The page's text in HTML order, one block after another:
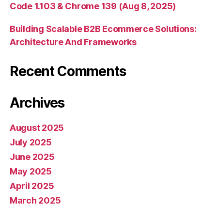
Code 1.103 & Chrome 139 (Aug 8, 2025)
Building Scalable B2B Ecommerce Solutions:
Architecture And Frameworks
Recent Comments
Archives
August 2025
July 2025
June 2025
May 2025
April 2025
March 2025